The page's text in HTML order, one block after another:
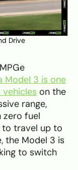
Drive
Model 3 is one
on the
range,
zero fuel
to travel up to
the Model 3 is
to switch